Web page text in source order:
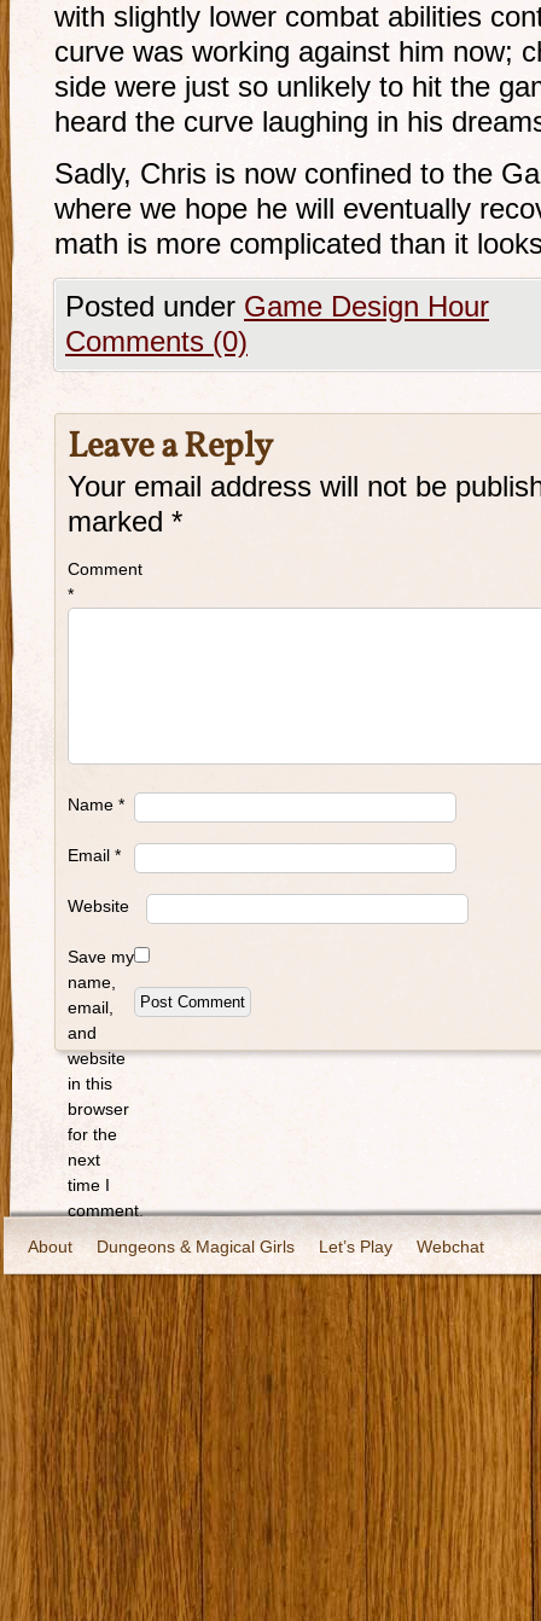
with slightly lower combat abilities
curve was working against him now;
side were just so unlikely to hit the
heard the curve laughing in his
Sadly, Chris is now confined to the
where we hope he will eventually
math is more complicated than it
Posted under Game Design Hour
Comments (0)
Leave a Reply
Your email address will not be
marked *
Comment
*
Name *
Email *
Website
Save my
name,
email,
and
website
in this
browser
for the
next
time I
comment.
About
Dungeons & Magical Girls Let’s Play Webchat